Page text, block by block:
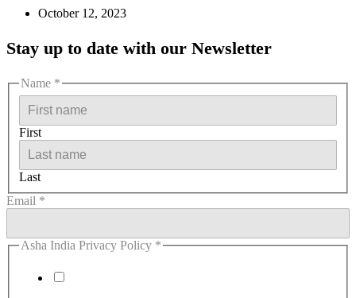
October 12, 2023
Stay up to date with our Newsletter
Name *
First
Last
Email *
Asha India Privacy Policy *